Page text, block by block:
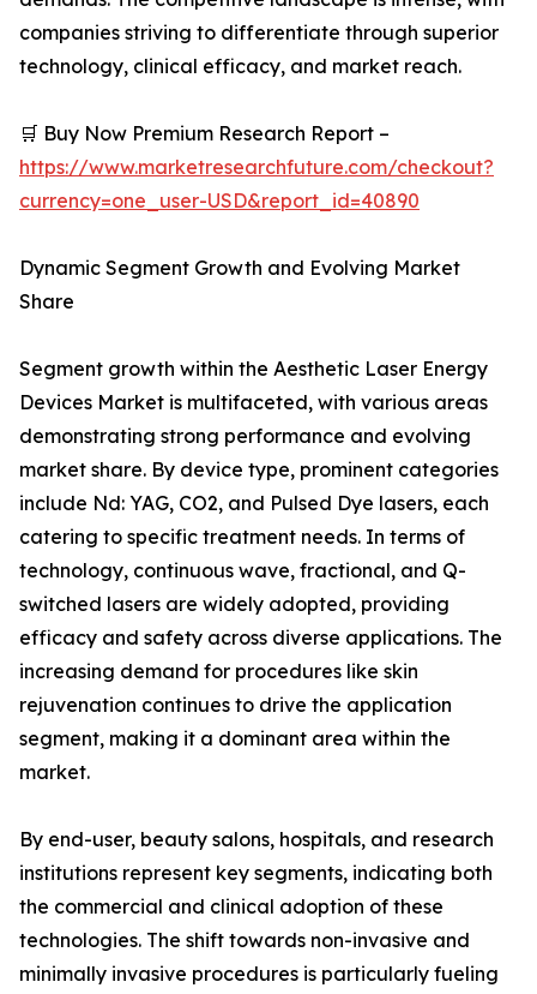
companies striving to differentiate through superior
technology, clinical efficacy, and market reach.
🛒 Buy Now Premium Research Report –
https://www.marketresearchfuture.com/checkout?
currency=one_user-USD&report_id=40890
Dynamic Segment Growth and Evolving Market
Share
Segment growth within the Aesthetic Laser Energy
Devices Market is multifaceted, with various areas
demonstrating strong performance and evolving
market share. By device type, prominent categories
include Nd: YAG, CO2, and Pulsed Dye lasers, each
catering to specific treatment needs. In terms of
technology, continuous wave, fractional, and Q-
switched lasers are widely adopted, providing
efficacy and safety across diverse applications. The
increasing demand for procedures like skin
rejuvenation continues to drive the application
segment, making it a dominant area within the
market.
By end-user, beauty salons, hospitals, and research
institutions represent key segments, indicating both
the commercial and clinical adoption of these
technologies. The shift towards non-invasive and
minimally invasive procedures is particularly fueling